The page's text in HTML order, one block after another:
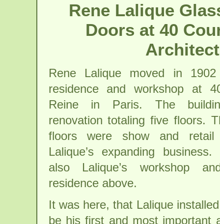
Rene Lalique
Doors at 40
Rene Lalique moved in
residence and workshop at
Reine in Paris. The
renovation totaling five floors.
floors were show and
Lalique’s expanding
also Lalique’s workshop
residence above.
It was here, that Lalique
be his first and most important